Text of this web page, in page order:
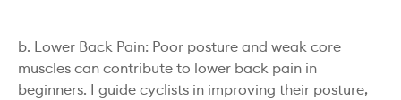
b. Lower Back Pain: Poor posture and weak core
muscles can contribute to lower back pain in
beginners. I guide cyclists in improving their posture,